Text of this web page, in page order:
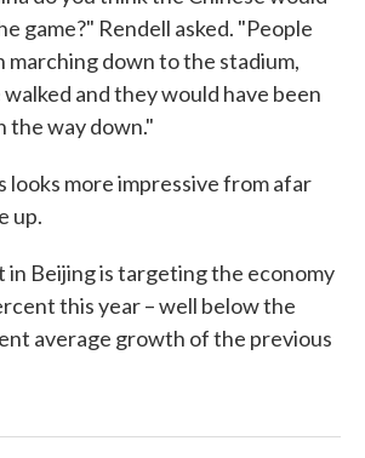
game?" Rendell asked. "People
marching down to the stadium,
and they would have been
the way down."
looks more impressive from afar
up.
in Beijing is targeting the economy
this year – well below the
average growth of the previous